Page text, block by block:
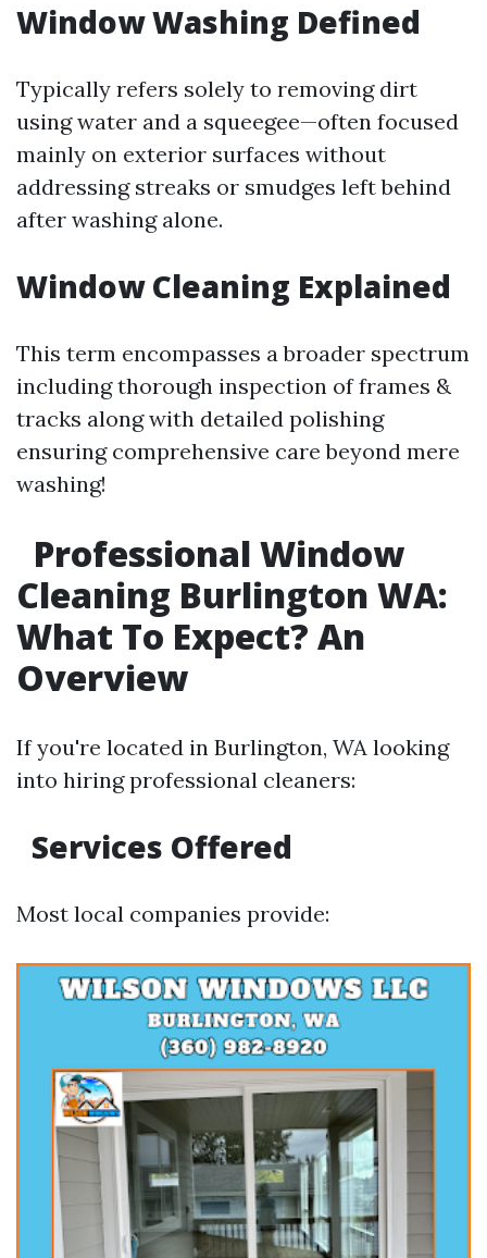
Window Washing Defined
Typically refers solely to removing dirt
using water and a squeegee—often focused
mainly on exterior surfaces without
addressing streaks or smudges left behind
after washing alone.
Window Cleaning Explained
This term encompasses a broader spectrum
including thorough inspection of frames &
tracks along with detailed polishing
ensuring comprehensive care beyond mere
washing!
Professional Window
Cleaning Burlington WA:
What To Expect? An
Overview
If you're located in Burlington, WA looking
into hiring professional cleaners:
Services Offered
Most local companies provide: